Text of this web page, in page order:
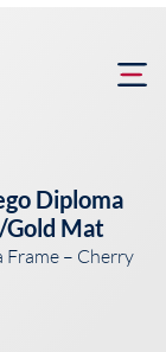
Diploma
Gold Mat
Frame – Cherry